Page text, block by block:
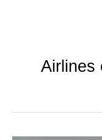
Airlines